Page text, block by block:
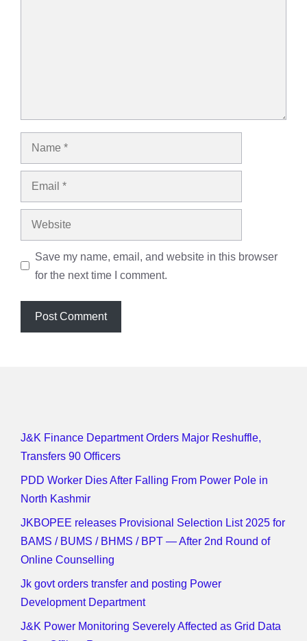
Name
Email
Website
Save my name, email, and website in this browser
for the next time I comment.
J&K Finance Department Orders Major Reshuffle,
Transfers 90 Officers
PDD Worker Dies After Falling From Power Pole in
North Kashmir
JKBOPEE releases Provisional Selection List 2025 for
BAMS / BUMS / BHMS / BPT — After 2nd Round of
Online Counselling
Jk govt orders transfer and posting Power
Development Department
J&K Power Monitoring Severely Affected as Grid Data